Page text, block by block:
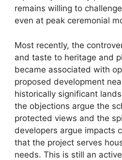
remains willing to
even at peak ceremonial
Most recently, the
and taste to heritage and
became associated with
proposed development
historically significant
the objections argue the
protected views and the
developers argue impacts
that the project serves
needs. This is still an